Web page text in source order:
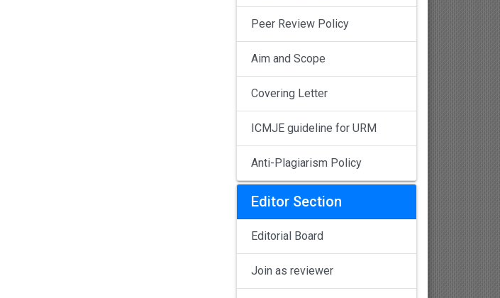
Peer Review Policy
Aim and Scope
Covering Letter
ICMJE guideline for URM
Anti-Plagiarism Policy
Editor Section
Editorial Board
Join as reviewer